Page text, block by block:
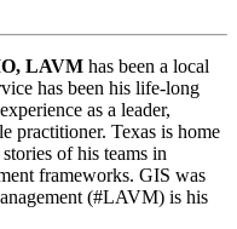
LAVM has been a local
has been his life-long
as a leader,
practitioner. Texas is home
of his teams in
frameworks. GIS was
(#LAVM) is his